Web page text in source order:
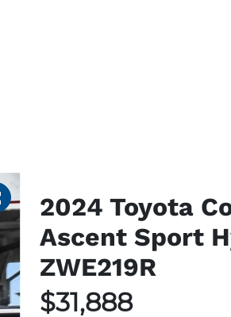
2024 Toyota
Ascent Sport
ZWE219R
$31,888